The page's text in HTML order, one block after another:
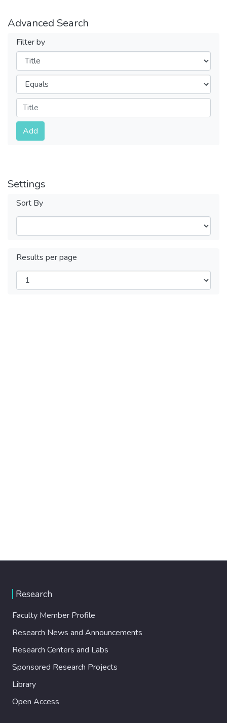
Advanced Search
Filter by
Filters
Operators
Submit
Add
Settings
Sort By
Results per page
Research
Faculty Member Profile
Research News and Announcements
Research Centers and Labs
Sponsored Research Projects
Library
Open Access